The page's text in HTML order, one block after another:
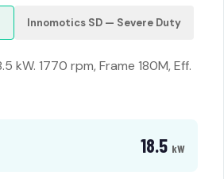
Innomotics SD — Severe Duty
kW. 1770 rpm, Frame 180M, Eff.
18.5 kW